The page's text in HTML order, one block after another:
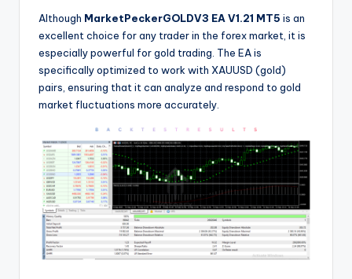
Although MarketPeckerGOLDV3 EA V1.21 MT5 is an
excellent choice for any trader in the forex market, it is
especially powerful for gold trading. The EA is
specifically optimized to work with XAUUSD (gold)
pairs, ensuring that it can analyze and respond to gold
market fluctuations more accurately.